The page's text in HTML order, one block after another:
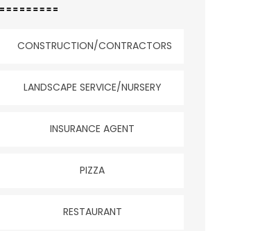
CONSTRUCTION/CONTRACTORS
LANDSCAPE SERVICE/NURSERY
INSURANCE AGENT
PIZZA
RESTAURANT